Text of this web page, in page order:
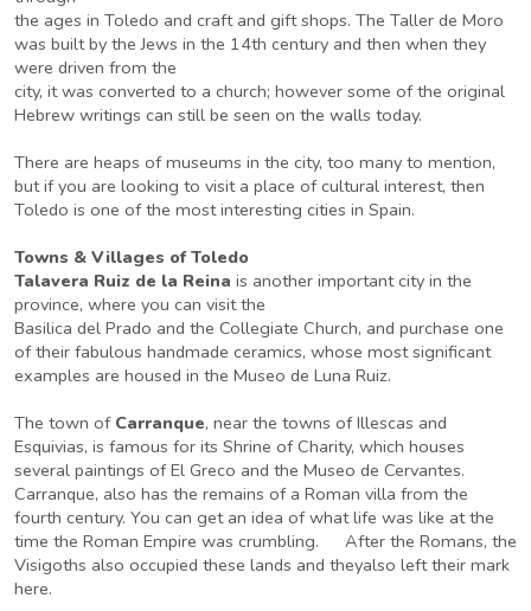
the ages in Toledo and craft and gift shops. The Taller de Moro
was built by the Jews in the 14th century and then when they
were driven from the
city, it was converted to a church; however some of the original
Hebrew writings can still be seen on the walls today.
There are heaps of museums in the city, too many to mention,
but if you are looking to visit a place of cultural interest, then
Toledo is one of the most interesting cities in Spain.
Towns & Villages of Toledo
Talavera Ruiz de la Reina is another important city in the
province, where you can visit the
Basilica del Prado and the Collegiate Church, and purchase one
of their fabulous handmade ceramics, whose most significant
examples are housed in the Museo de Luna Ruiz.
The town of Carranque, near the towns of Illescas and
Esquivias, is famous for its Shrine of Charity, which houses
several paintings of El Greco and the Museo de Cervantes.
Carranque, also has the remains of a Roman villa from the
fourth century. You can get an idea of what life was like at the
time the Roman Empire was crumbling. After the Romans, the
Visigoths also occupied these lands and theyalso left their mark
here.